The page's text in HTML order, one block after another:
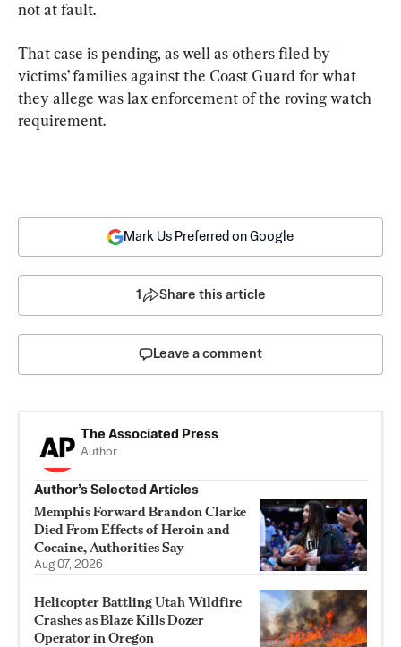
not at fault.
That case is pending, as well as others filed by
victims’ families against the Coast Guard for what
they allege was lax enforcement of the roving watch
requirement.
Mark Us Preferred on Google
1 Share this article
Leave a comment
The Associated Press
Author
Author’s Selected Articles
Memphis Forward Brandon Clarke
Died From Effects of Heroin and
Cocaine, Authorities Say
Aug 07, 2026
Helicopter Battling Utah Wildfire
Crashes as Blaze Kills Dozer
Operator in Oregon